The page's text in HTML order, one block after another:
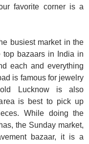
favorite corner is a
busiest market in the
top bazaars in India in
each and everything
is famous for jewelry
Lucknow is also
is best to pick up
While doing the
the Sunday market,
bazaar, it is a